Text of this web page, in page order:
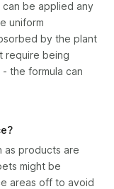
can be applied any
uniform
by the plant
require being
the formula can
as products are
might be
areas off to avoid